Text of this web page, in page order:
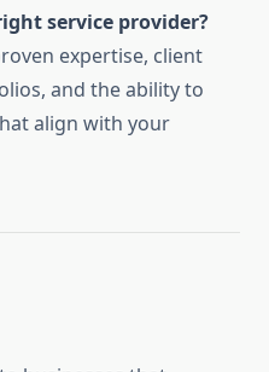
service provider?
expertise, client
and the ability to
align with your